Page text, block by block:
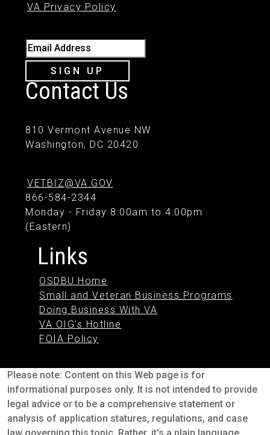
VA Privacy Policy
Email Address
SIGN UP
Contact Us
810 Vermont Avenue NW
Washington, DC 20420
VETBIZ@VA.GOV
866-584-2344
Monday - Friday 8:00am to 4:00pm
(Eastern)
Links
OSDBU Home
Small and Veteran Business Programs
Doing Business With VA
VA OIG's Hotline
FOIA Policy
Please note: Content on this Web page is for
informational purposes only. It is not intended to provide
legal advice or to be a comprehensive statement or
analysis of application statures, regulations, and case
law governing this topic. Rather, it's a plain language